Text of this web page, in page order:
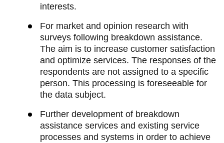
interests.
For market and opinion research with
surveys following breakdown assistance.
The aim is to increase customer satisfaction
and optimize services. The responses of the
respondents are not assigned to a specific
person. This processing is foreseeable for
the data subject.
Further development of breakdown
assistance services and existing service
processes and systems in order to achieve